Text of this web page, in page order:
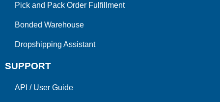
Pick and Pack Order Fulfillment
Bonded Warehouse
Dropshipping Assistant
SUPPORT
API / User Guide